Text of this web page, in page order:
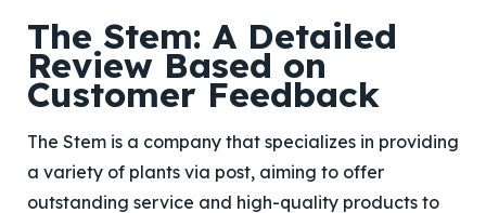
The Stem: A Detailed
Review Based on
Customer Feedback
The Stem is a company that specializes in providing
a variety of plants via post, aiming to offer
outstanding service and high-quality products to